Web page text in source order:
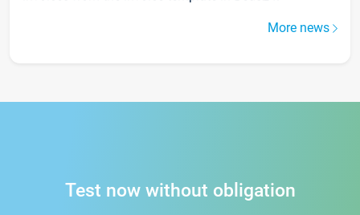
More news
Test now without obligation